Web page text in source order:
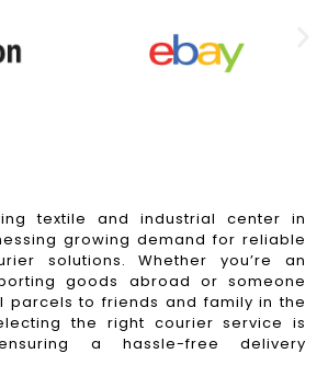
textile and industrial center in
growing demand for reliable
solutions. Whether you’re an
goods abroad or someone
parcels to friends and family in the
the right courier service is
a hassle-free delivery